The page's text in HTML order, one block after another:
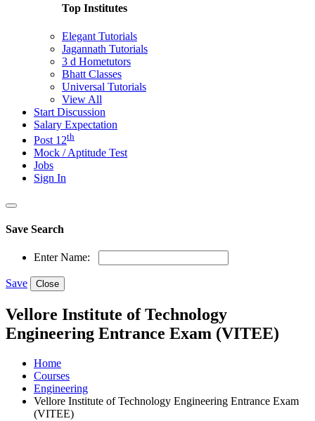
Top Institutes
Elegant Tutorials
Jagannath Tutorials
3 d Hometutors
Bhatt Classes
Universal Tutorials
View All
Start Discussion
Salary Expectation
Post 12th
Mock / Aptitude Test
Jobs
Sign In
Save Search
Enter Name:
Save Close
Vellore Institute of Technology
Engineering Entrance Exam (VITEE)
Home
Courses
Engineering
Vellore Institute of Technology Engineering Entrance Exam
(VITEE)